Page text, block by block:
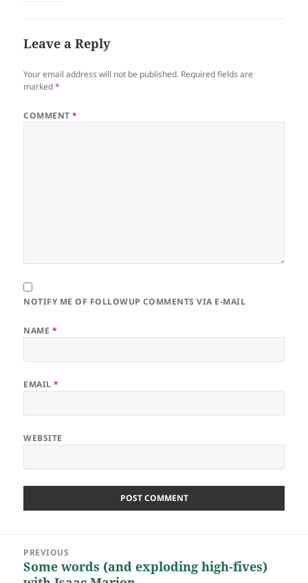
Leave a Reply
Your email address will not be published. Required fields are
marked*
COMMENT*
NOTIFY ME OF FOLLOWUP COMMENTS VIA E-MAIL
NAME *
EMAIL*
WEBSITE
navigationPREVIOUS
Previous
Some words (and exploding high-fives)